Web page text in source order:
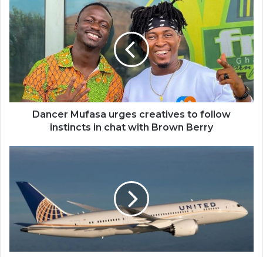
Mufasa
urges
creatives
to
follow
instincts
in
chat
Dancer Mufasa urges creatives to follow
instincts in chat with Brown Berry
Dulles
Celebrates
New
United
Airlines
to